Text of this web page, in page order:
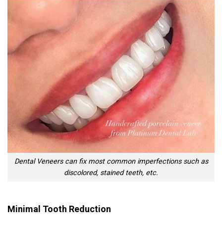
Dental Veneers can fix most common imperfections such as
discolored, stained teeth, etc.
Minimal Tooth Reduction